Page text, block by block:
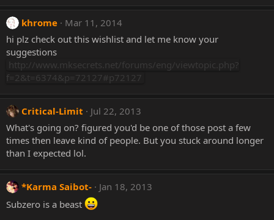
khrome
Mar 11, 2014
hi plz check out this wishlist and let me know your
suggestions
http://www.mksecrets.net/forums/eng/viewtopic.php?
f=2&t=6374&p=72127#p72127
Critical-Limit
Jul 22, 2013
What's going on? figured you'd be one of those post a few
times then leave kind of people. But you stuck around longer
than I expected lol.
*Karma Saibot-
Jan 18, 2013
Subzero is a beast